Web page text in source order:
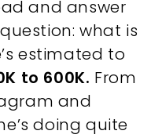
and answer
what is
estimated to
to 600K. From
and
doing quite